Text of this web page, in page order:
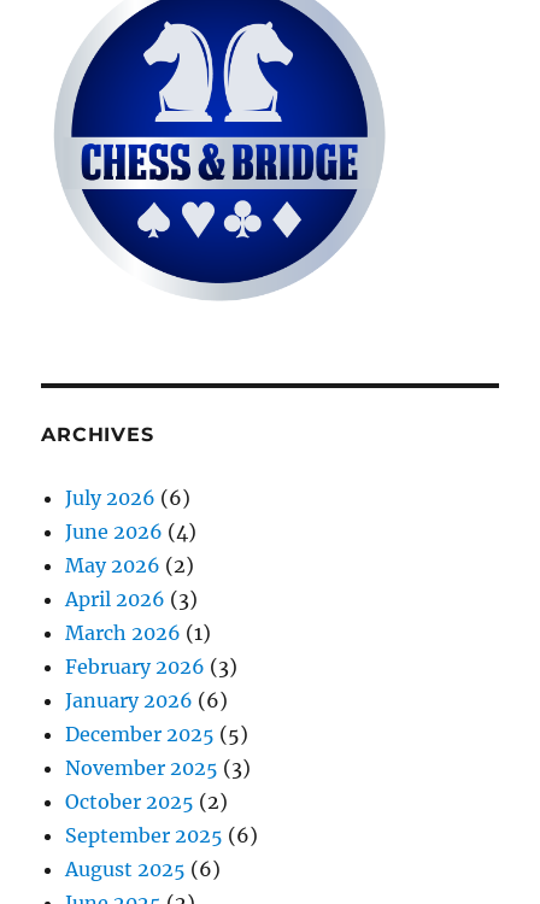
ARCHIVES
July 2026 (6)
June 2026 (4)
May 2026 (2)
April 2026 (3)
March 2026 (1)
February 2026 (3)
January 2026 (6)
December 2025 (5)
November 2025 (3)
October 2025 (2)
September 2025 (6)
August 2025 (6)